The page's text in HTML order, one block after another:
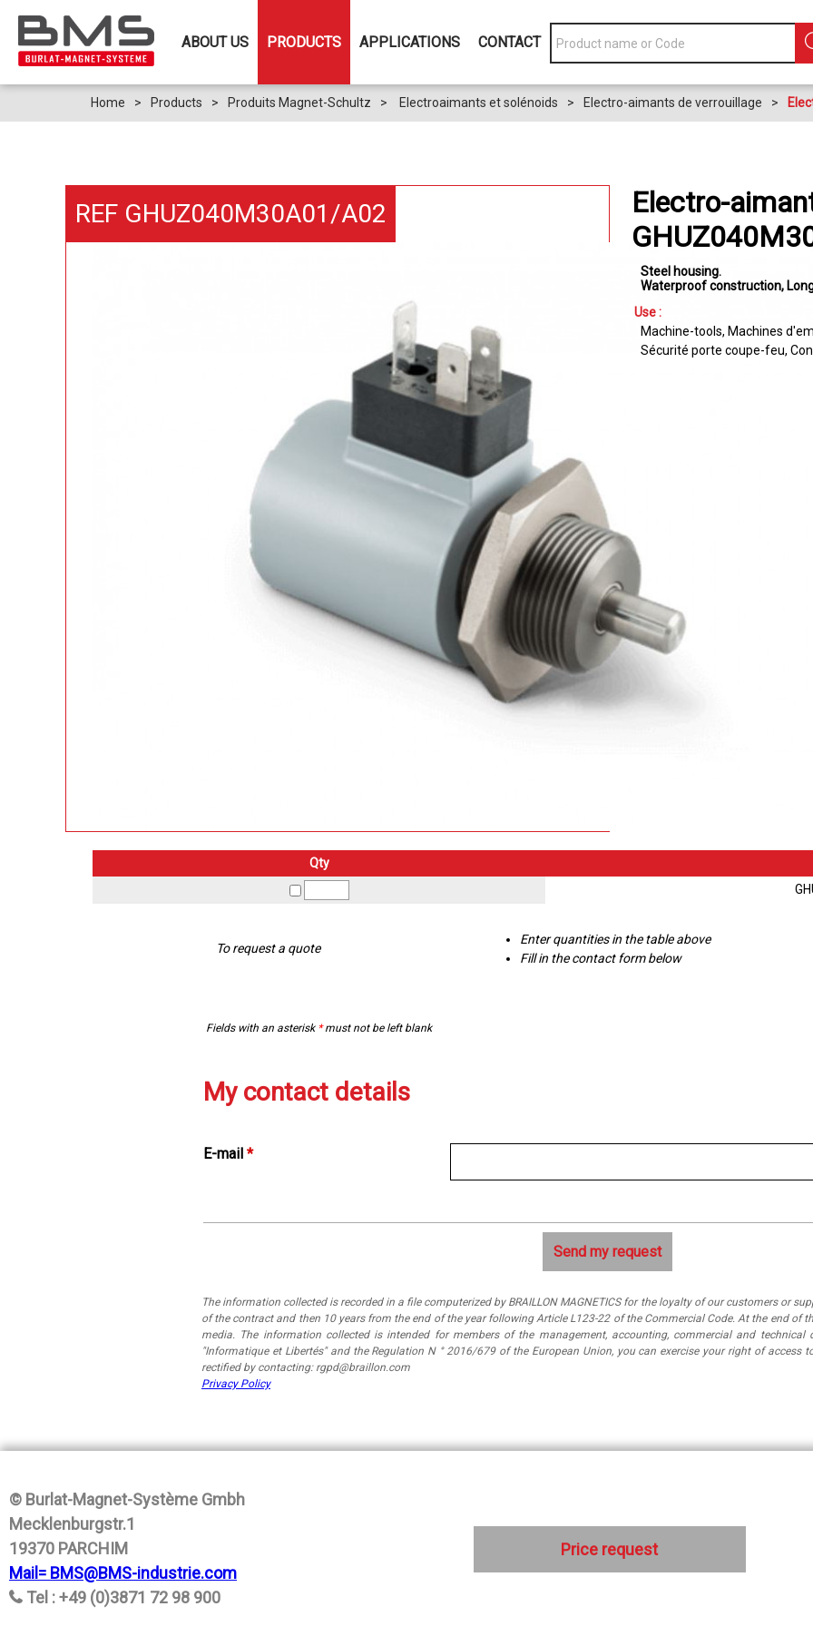
ABOUT US PRODUCTS APPLICATIONS CONTACT
Home > Products > Produits Magnet-Schultz > Electroaimants et solénoids > Electro-aimants de verrouillage >
REF GHUZ040M30A01/A02
Electro-
Steel housing
Waterproof construction
Use :
Machine-tools Machines
Sécurité porte coupe-feu
Qty
To request a quote
Enter quantities in the table above
Fill in the contact form below
Fields with an asterisk *must not be left blank
My contact details
E-mail *
The information collected is recorded in a file computerized by BRAILLON MAGNETICS for the loyalty of our customers or
of the contract and then 10 years from the end of the year following Article L123-22 of the Commercial Code. At the end of
media. The information collected is intended for members of the management, accounting, commercial and technical
"Informatique et Libertés" and the Regulation N ° 2016/679 of the European Union, you can exercise your right of access
rectified by contacting: rgpd@braillon.com
Privacy Policy
© Burlat-Magnet-Système Gmbh
Mecklenburgstr.1
19370 PARCHIM
Mail= BMS@BMS-industrie.com
Tel : +49 (0)3871 72 98 900
Price request